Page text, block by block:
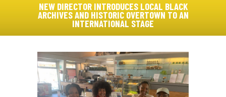
NEW DIRECTOR INTRODUCES LOCAL BLACK
ARCHIVES AND HISTORIC OVERTOWN TO AN
INTERNATIONAL STAGE